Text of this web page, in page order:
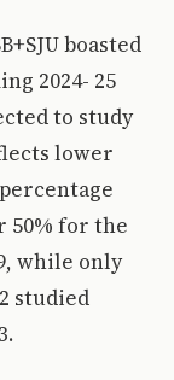
boasted
2024- 25
to study
lower
50% for the
while only
studied